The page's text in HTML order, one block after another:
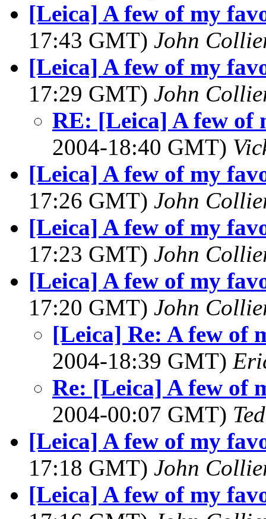
[Leica] A few of my
17:43 GMT) John
[Leica] A few of my
17:29 GMT) John
RE: [Leica] A few of
2004-18:40 GMT)
[Leica] A few of my
17:26 GMT) John
[Leica] A few of my
17:23 GMT) John
[Leica] A few of my
17:20 GMT) John
[Leica] Re: A few of
2004-18:39 GMT)
Re: [Leica] A few of
2004-00:07 GMT)
[Leica] A few of my
17:18 GMT) John
[Leica] A few of my